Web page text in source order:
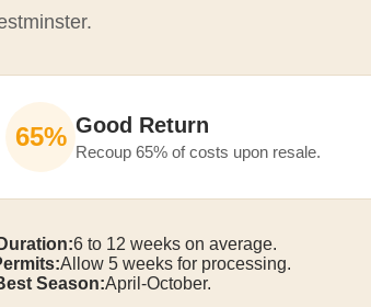
65% Good Return
Recoup 65% of costs upon resale.
Duration:6 to 12 weeks on average.
Allow 5 weeks for processing.
Season:April-October.